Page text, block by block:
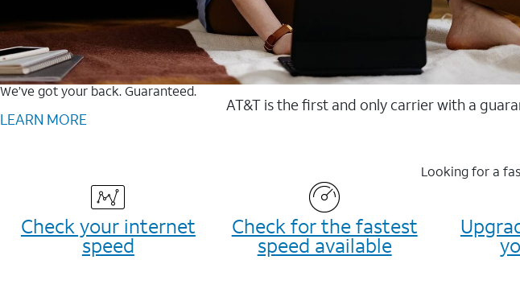
We’ve got your back. Guaranteed.
AT&T is the first and only carrier with a
LEARN MORE
Looking for a
Check your internet
speed
Check for the fastest
speed available